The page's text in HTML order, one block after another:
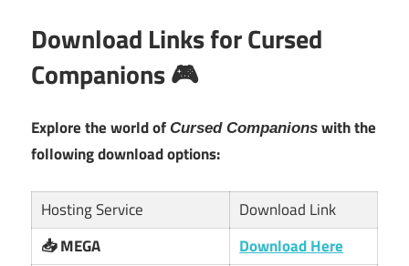
Download Links for Cursed
Companions 🎮
Explore the world of Cursed Companions with the
following download options:
Hosting Service
Download Link
📥 MEGA
Download Here